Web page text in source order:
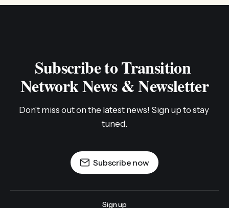
Subscribe to Transition
Network News & Newsletter
Don't miss out on the latest news! Sign up to stay
tuned.
Subscribe now
Sign up